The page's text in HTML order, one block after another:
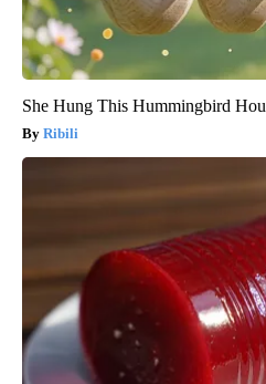
She Hung This Hummingbird
Ribili